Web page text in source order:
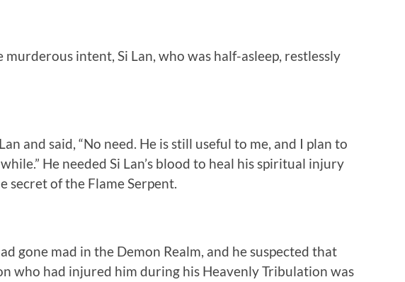
murderous intent, Si Lan, who was half-asleep, restlessly
and said, “No need. He is still useful to me, and I plan to
He needed Si Lan’s blood to heal his spiritual injury
secret of the Flame Serpent.
gone mad in the Demon Realm, and he suspected that
who had injured him during his Heavenly Tribulation was